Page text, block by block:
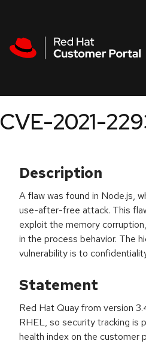
CVE-2021-
Description
A flaw was found in Node.js,
use-after-free attack. This
exploit the memory
in the process behavior. The
vulnerability is to
Statement
Red Hat Quay from version
RHEL, so security tracking is
health index on the customer